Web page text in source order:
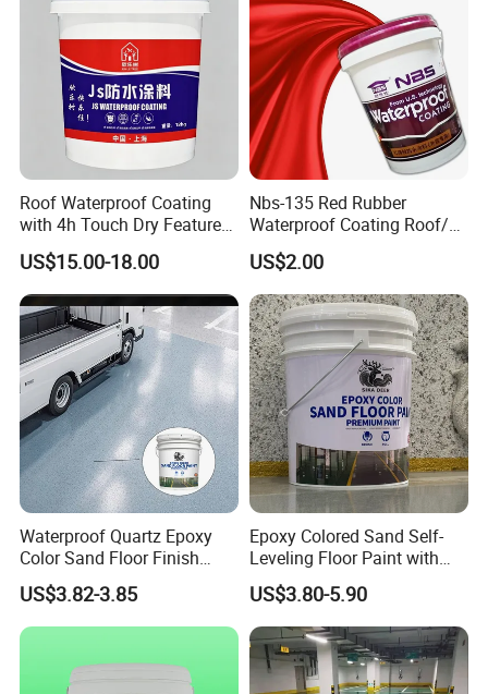
Roof Waterproof Coating
with 4h Touch Dry Feature
for Bathroom
US$15.00-18.00
Nbs-135 Red Rubber
Waterproof Coating Roof/
Housetop/ Metal Based/
Wall Color Paint
US$2.00
Waterproof Quartz Epoxy
Color Sand Floor Finish
Paint for Workshops Offices
Interior
US$3.82-3.85
Epoxy Colored Sand Self-
Leveling Floor Paint with
Colored Quartz Coating
US$3.80-5.90